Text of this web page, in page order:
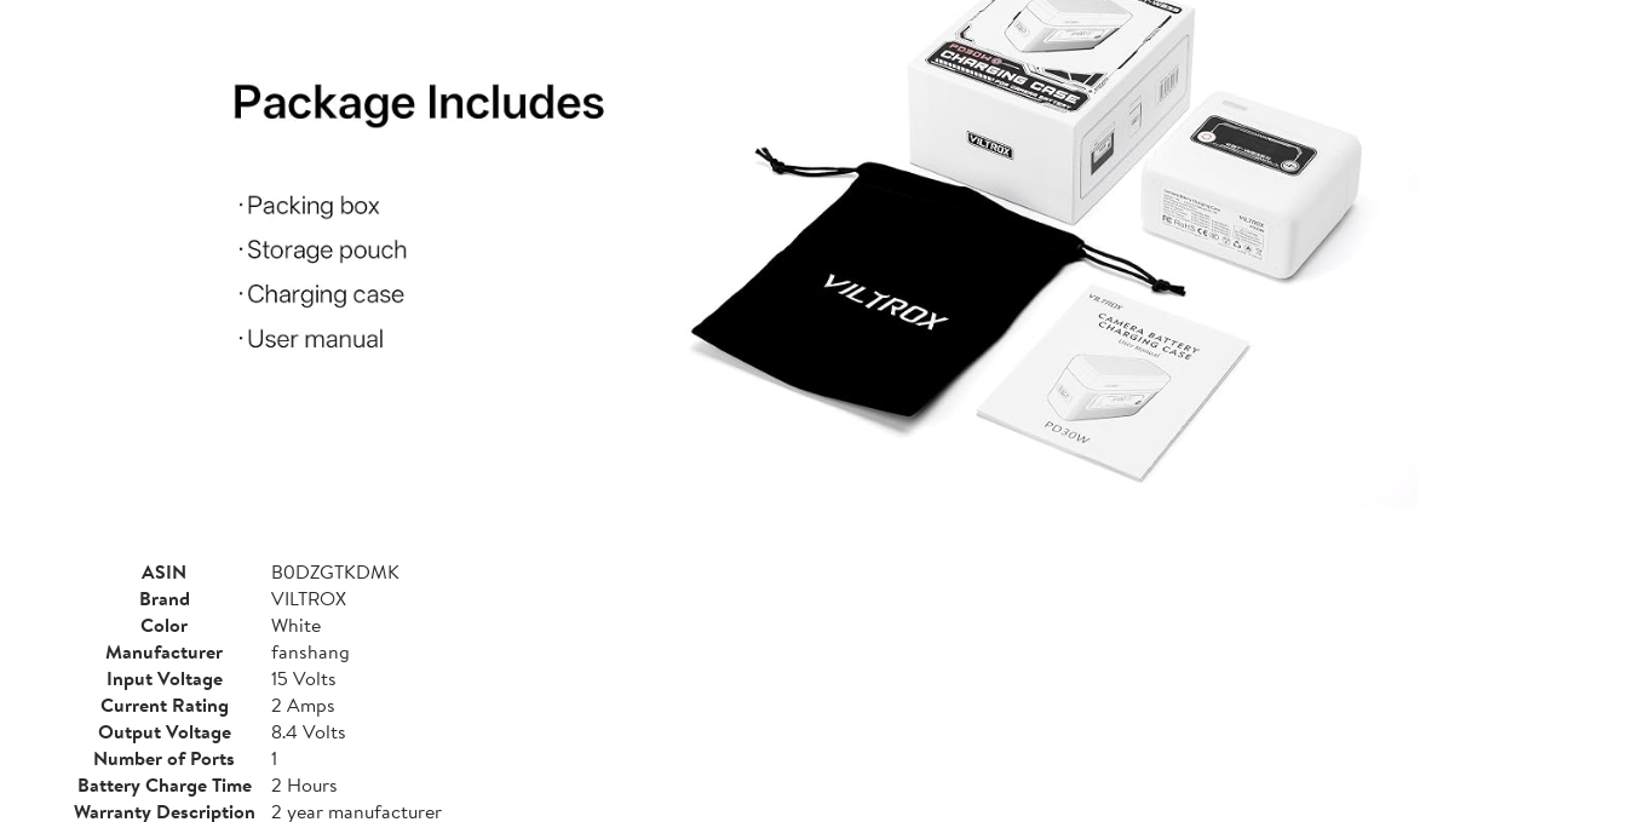
ASIN
B0DZGTKDMK
Brand
VILTROX
Color
White
Manufacturer
fanshang
Input Voltage
15 Volts
Current Rating
2 Amps
Output Voltage
8.4 Volts
Number of Ports
1
Battery Charge Time
2 Hours
Warranty Description
2 year manufacturer